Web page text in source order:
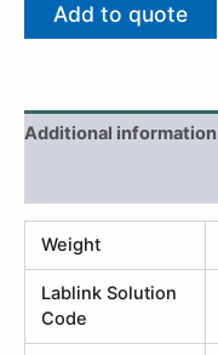
Add to quote
Additional information
Weight
Lablink Solution
Code